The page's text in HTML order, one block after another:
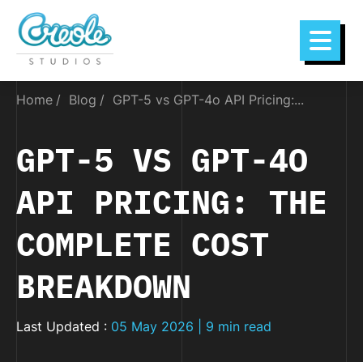
Home Blog GPT-5 vs GPT-4o API Pricing:...
GPT-5 VS GPT-4O
API PRICING: THE
COMPLETE COST
BREAKDOWN
Last Updated : 05 May 2026 | 9 min read